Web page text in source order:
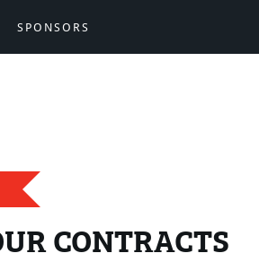
SPONSORS
CONTRACTS